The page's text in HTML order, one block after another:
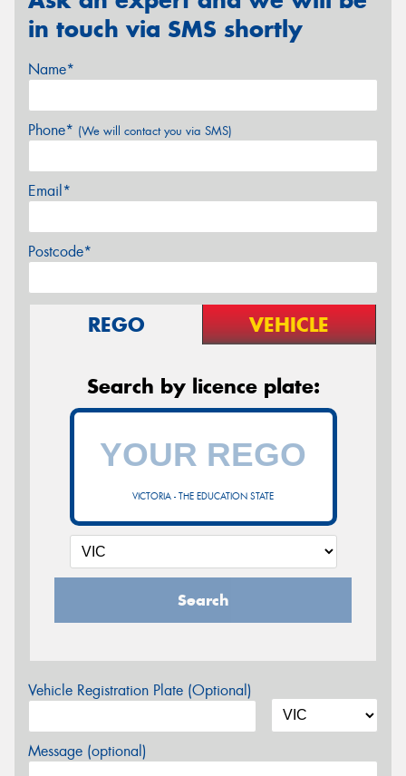
in touch via SMS shortly
Name*
Phone* (We will contact you via SMS)
Email*
Postcode*
REGO VEHICLE
Search by licence plate:
VICTORIA - THE EDUCATION STATE
Search
Vehicle Registration Plate (Optional)
Message (optional)